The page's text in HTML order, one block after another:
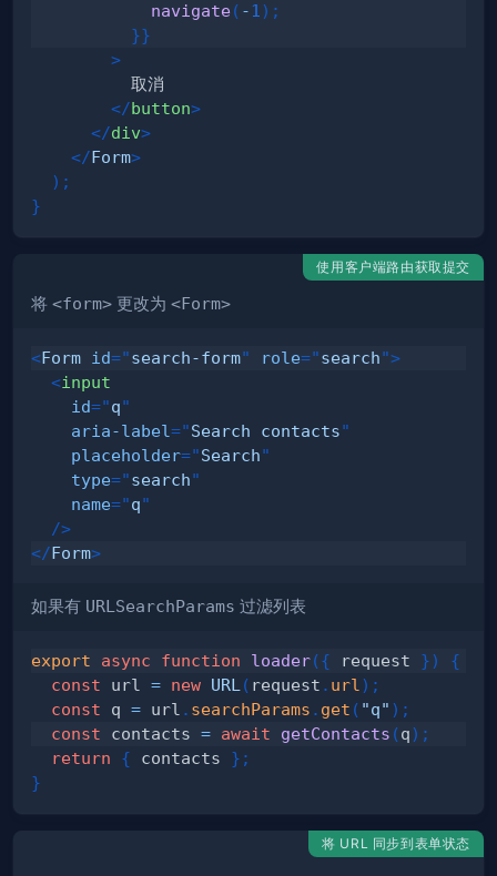
navigate( -1 ) ;
}}
>
</button>
</div>
</Form>
) ;
}
使用客户端路由获取提交
将 <form> 更改为 <Form>
<Form id="search-form" role="search">
<input
id="q"
aria-label="Search contacts"
placeholder="Search"
type="search"
name="q"
/>
</Form>
如果有 URLSearchParams 过滤列表
export async function loader({ request })
{
const url = new URL ( request . url ) ;
const q = url . searchParams . get ( "q" ) ;
const contacts = await getContacts (q) ;
return
{ contacts } ;
}
将 URL 同步到表单状态